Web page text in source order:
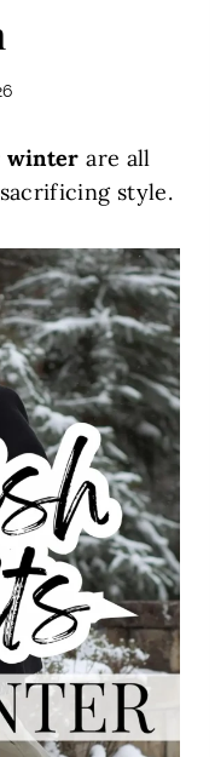
winter are all
style.